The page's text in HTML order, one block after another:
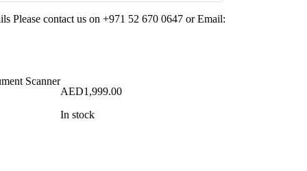
Please contact us on +971 52 670 0647 or Email:
AED1,999.00
In stock